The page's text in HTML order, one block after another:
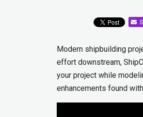
Modern shipbuilding
effort downstream,
your project while
enhancements found